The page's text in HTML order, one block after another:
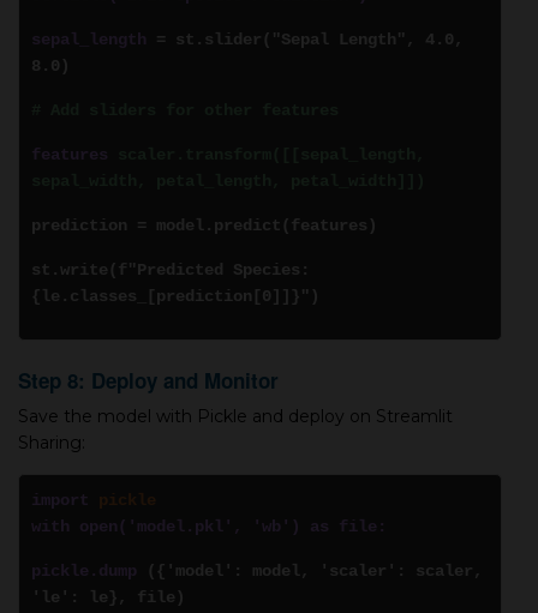
sepal_length = st.slider("Sepal Length", 4.0,
8.0)
features
prediction = model.predict(features)
st.write(f"Predicted Species:
{le.classes_[prediction[0]]}")
Step 8: Deploy and Monitor
Save the model with Pickle and deploy on Streamlit
Sharing:
import
with open('model.pkl', 'wb') as file:
pickle.dump ({'model': model, 'scaler': scaler,
'le': le}, file)